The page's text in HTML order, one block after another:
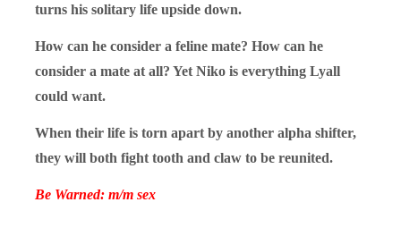
turns his solitary life upside down.
How can he consider a feline mate? How can he
consider a mate at all? Yet Niko is everything Lyall
could want.
When their life is torn apart by another alpha shifter,
they will both fight tooth and claw to be reunited.
Be Warned: m/m sex